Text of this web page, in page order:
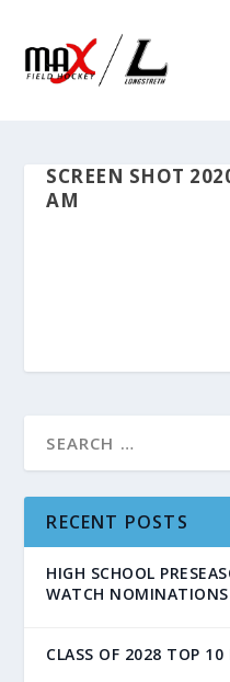
SCREEN SHOT
AM
RECENT POSTS
HIGH SCHOOL
WATCH NOMINATIONS
CLASS OF 2028 TOP 10